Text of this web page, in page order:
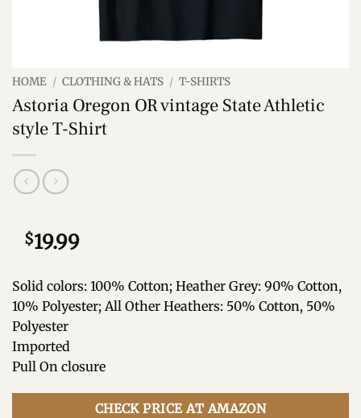
HOME / CLOTHING & HATS / T-SHIRTS
Astoria Oregon OR vintage State Athletic
style T-Shirt
$19.99
Solid colors: 100% Cotton; Heather Grey: 90% Cotton,
10% Polyester; All Other Heathers: 50% Cotton, 50%
Polyester
Imported
Pull On closure
CHECK PRICE AT AMAZON